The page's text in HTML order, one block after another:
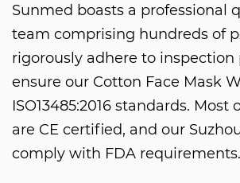
Sunmed boasts a professional
team comprising hundreds of
rigorously adhere to inspection
ensure our Cotton Face Mask
ISO13485:2016 standards.
are CE certified, and our
comply with FDA requirements.